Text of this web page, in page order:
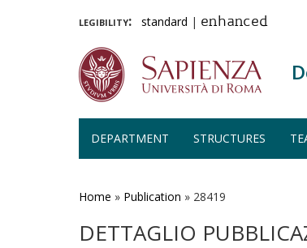
legibility: standard | enhanced
DEPARTMENT STRUCTURES
Home » Publication » 28419
DETTAGLIO